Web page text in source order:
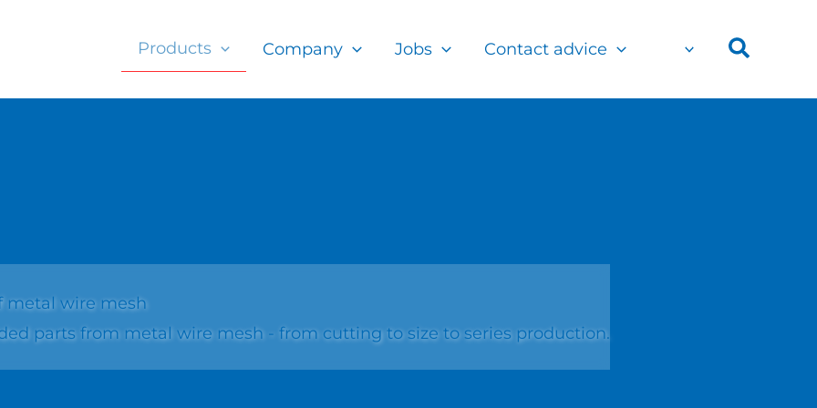
Products Company Jobs Contact advice Search
metal wire mesh
parts from metal wire mesh - from cutting to size to series production.